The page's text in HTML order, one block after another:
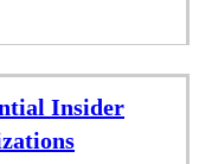
Insider